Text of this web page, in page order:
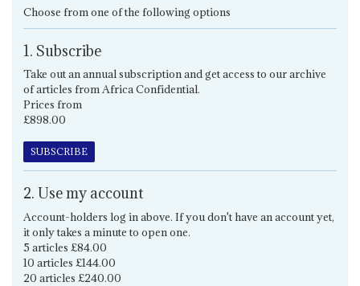
Choose from one of the following options
1. Subscribe
Take out an annual subscription and get access to our archive
of articles from Africa Confidential.
Prices from
£898.00
SUBSCRIBE
2. Use my account
Account-holders log in above. If you don't have an account yet,
it only takes a minute to open one.
5 articles £84.00
10 articles £144.00
20 articles £240.00